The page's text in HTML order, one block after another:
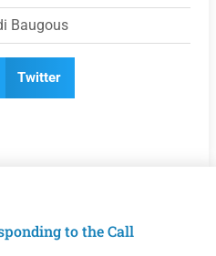
Baugous
Twitter
to the Call